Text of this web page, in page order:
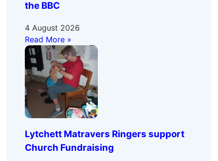
the BBC
4 August 2026
Read More »
Lytchett Matravers Ringers support
Church Fundraising